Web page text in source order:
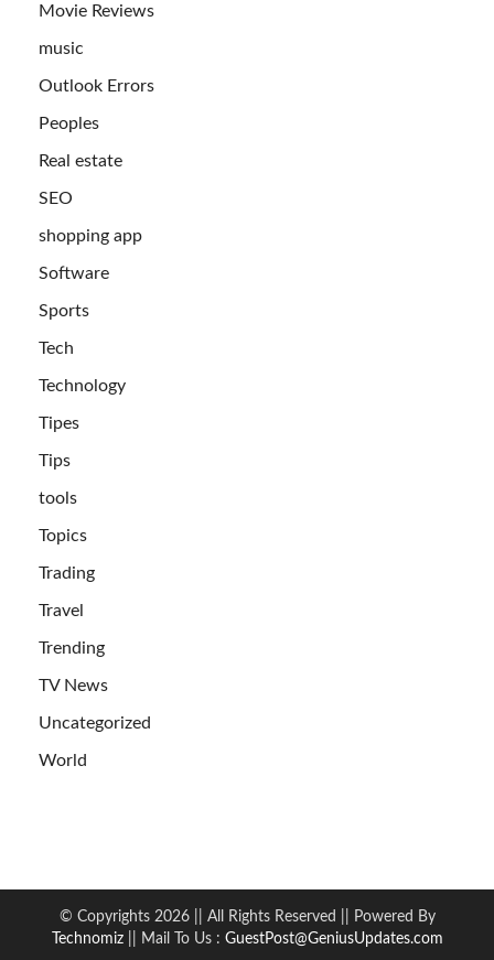
Movie Reviews
music
Outlook Errors
Peoples
Real estate
SEO
shopping app
Software
Sports
Tech
Technology
Tipes
Tips
tools
Topics
Trading
Travel
Trending
TV News
Uncategorized
World
© Copyrights 2026 || All Rights Reserved || Powered By
Technomiz|| Mail To Us : GuestPost@GeniusUpdates.com